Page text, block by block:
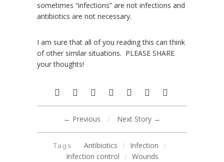
sometimes “infections” are not infections and
antibiotics are not necessary.
I am sure that all of you reading this can think
of other similar situations. PLEASE SHARE
your thoughts!
← Previous / Next Story →
Tags Antibiotics / Infection /
Infection control / Wounds